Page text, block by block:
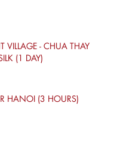
- CHUA THAY
(1 DAY)
HANOI (3 HOURS)